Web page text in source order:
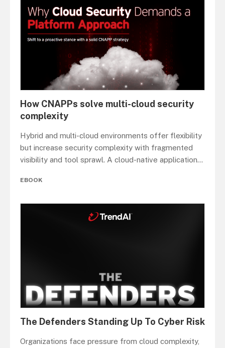
How CNAPPs solve multi-cloud security
complexity
Hybrid and multi-cloud environments offer flexibility
but increase security complexity with fragmented
visibility and tool sprawl. A cloud-native application...
EBOOK
The Defenders Standing Up To Cyber Risk
Organizations face pressure from cloud complexity,